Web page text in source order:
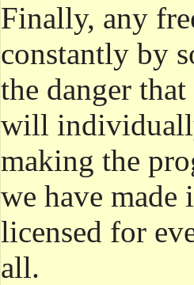
Finally, any
constantly by
the danger
will
making the
we have made
licensed for
all.